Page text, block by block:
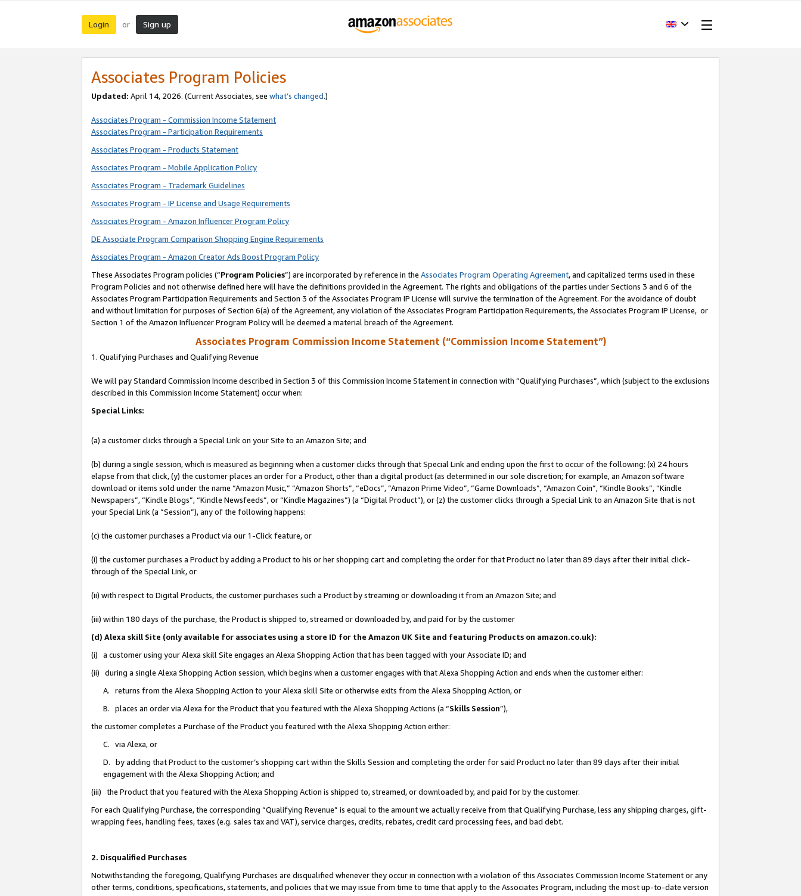
Login or Sign up
Associates Program Policies
Updated: April 14, 2026. (Current Associates, see what’s changed.)
Associates Program - Commission Income Statement
Associates Program - Participation Requirements
Associates Program - Products Statement
Associates Program - Mobile Application Policy
Associates Program - Trademark Guidelines
Associates Program - IP License and Usage Requirements
Associates Program - Amazon Influencer Program Policy
DE Associate Program Comparison Shopping Engine Requirements
Associates Program - Amazon Creator Ads Boost Program Policy
These Associates Program policies (“Program Policies”) are incorporated by reference in the Associates Program Operating Agreement, and capitalized terms used in these
Program Policies and not otherwise defined here will have the definitions provided in the Agreement. The rights and obligations of the parties under Sections 3 and 6 of the
Associates Program Participation Requirements and Section 3 of the Associates Program IP License will survive the termination of the Agreement. For the avoidance of doubt
and without limitation for purposes of Section 6(a) of the Agreement, any violation of the Associates Program Participation Requirements, the Associates Program IP License, or
Section 1 of the Amazon Influencer Program Policy will be deemed a material breach of the Agreement.
Associates Program Commission Income Statement (“Commission Income Statement”)
1. Qualifying Purchases and Qualifying Revenue
We will pay Standard Commission Income described in Section 3 of this Commission Income Statement in connection with “Qualifying Purchases”, which (subject to the exclusions
described in this Commission Income Statement) occur when:
Special Links:
(a) a customer clicks through a Special Link on your Site to an Amazon Site; and
(b) during a single session, which is measured as beginning when a customer clicks through that Special Link and ending upon the first to occur of the following: (x) 24 hours
elapse from that click, (y) the customer places an order for a Product, other than a digital product (as determined in our sole discretion; for example, an Amazon software
download or items sold under the name “Amazon Music,” “Amazon Shorts”, “eDocs”, “Amazon Prime Video”, “Game Downloads”, “Amazon Coin”, “Kindle Books”, “Kindle
Newspapers”, “Kindle Blogs”, “Kindle Newsfeeds”, or “Kindle Magazines”) (a “Digital Product”), or (z) the customer clicks through a Special Link to an Amazon Site that is not
your Special Link (a “Session”), any of the following happens:
(c) the customer purchases a Product via our 1-Click feature, or
(i) the customer purchases a Product by adding a Product to his or her shopping cart and completing the order for that Product no later than 89 days after their initial click-
through of the Special Link, or
(ii) with respect to Digital Products, the customer purchases such a Product by streaming or downloading it from an Amazon Site; and
(iii) within 180 days of the purchase, the Product is shipped to, streamed or downloaded by, and paid for by the customer
(d) Alexa skill Site (only available for associates using a store ID for the Amazon UK Site and featuring Products on amazon.co.uk):
(i) a customer using your Alexa skill Site engages an Alexa Shopping Action that has been tagged with your Associate ID; and
(ii) during a single Alexa Shopping Action session, which begins when a customer engages with that Alexa Shopping Action and ends when the customer either:
A. returns from the Alexa Shopping Action to your Alexa skill Site or otherwise exits from the Alexa Shopping Action, or
B. places an order via Alexa for the Product that you featured with the Alexa Shopping Actions (a “Skills Session”),
the customer completes a Purchase of the Product you featured with the Alexa Shopping Action either:
C. via Alexa, or
D. by adding that Product to the customer’s shopping cart within the Skills Session and completing the order for said Product no later than 89 days after their initial
engagement with the Alexa Shopping Action; and
(iii) the Product that you featured with the Alexa Shopping Action is shipped to, streamed, or downloaded by, and paid for by the customer.
For each Qualifying Purchase, the corresponding “Qualifying Revenue” is equal to the amount we actually receive from that Qualifying Purchase, less any shipping charges, gift-
wrapping fees, handling fees, taxes (e.g. sales tax and VAT), service charges, credits, rebates, credit card processing fees, and bad debt.
2. Disqualified Purchases
Notwithstanding the foregoing, Qualifying Purchases are disqualified whenever they occur in connection with a violation of this Associates Commission Income Statement or any
other terms, conditions, specifications, statements, and policies that we may issue from time to time that apply to the Associates Program, including the most up-to-date version